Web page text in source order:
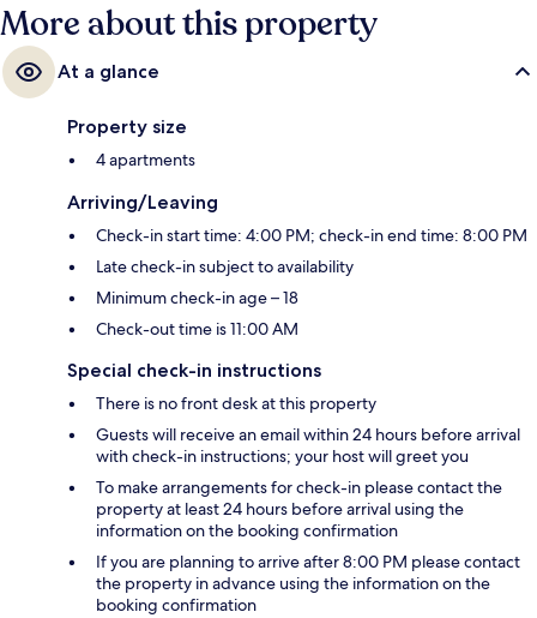
More about this property
At a glance
Property size
4 apartments
Arriving/Leaving
Check-in start time: 4:00 PM; check-in end time: 8:00 PM
Late check-in subject to availability
Minimum check-in age – 18
Check-out time is 11:00 AM
Special check-in instructions
There is no front desk at this property
Guests will receive an email within 24 hours before arrival
with check-in instructions; your host will greet you
To make arrangements for check-in please contact the
property at least 24 hours before arrival using the
information on the booking confirmation
If you are planning to arrive after 8:00 PM please contact
the property in advance using the information on the
booking confirmation